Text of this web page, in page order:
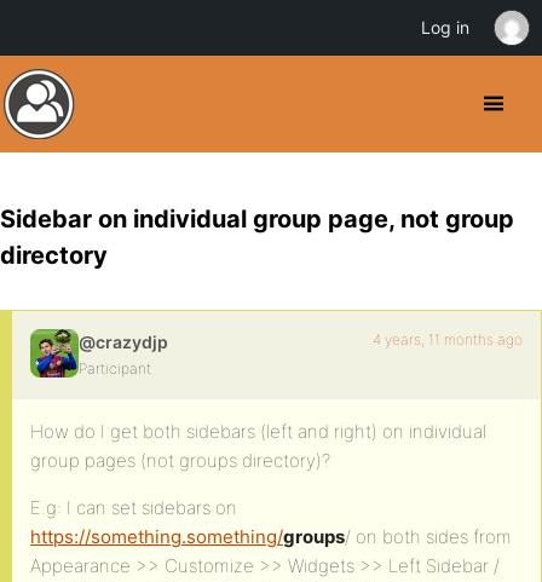
Sidebar on individual group page, not group
directory
@crazydjp
Participant
4 years, 11 months ago
How do I get both sidebars (left and right) on individual
group pages (not groups directory)?
E.g: I can set sidebars on
https://something.something/groups/ on both sides from
Appearance >> Customize >> Widgets >> Left Sidebar /
Log in